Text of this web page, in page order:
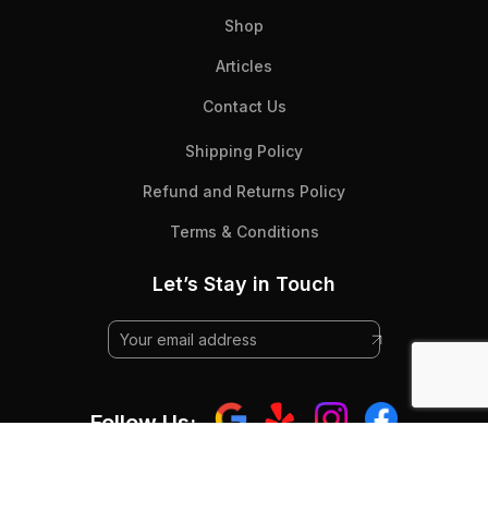
Shop
Articles
Contact Us
Shipping Policy
Refund and Returns Policy
Terms & Conditions
Let’s Stay in Touch
Follow Us: